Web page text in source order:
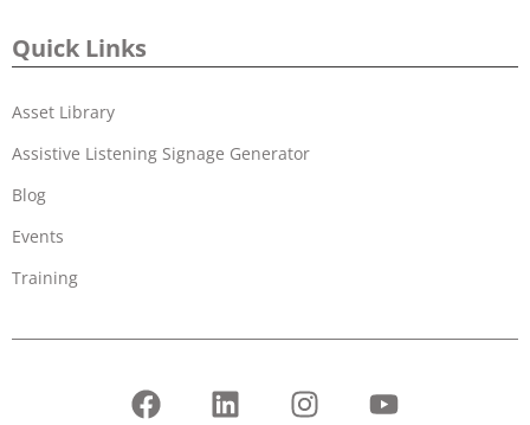
Quick Links
Asset Library
Assistive Listening Signage Generator
Blog
Events
Training